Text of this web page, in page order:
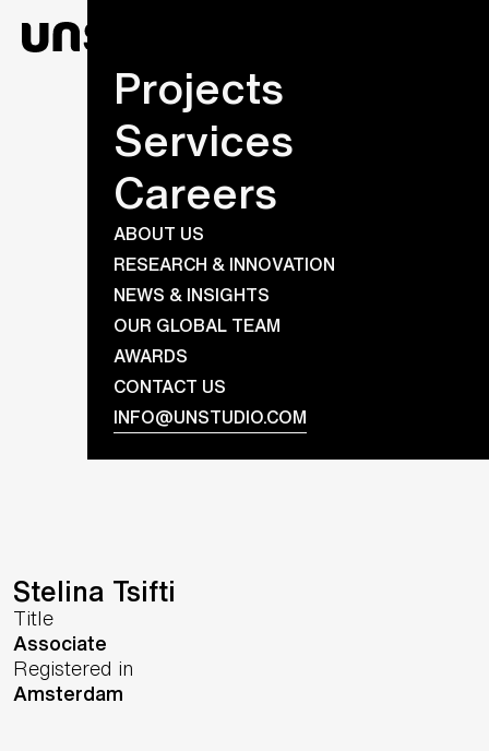
Projects
Services
Careers
ABOUT US
RESEARCH & INNOVATION
NEWS & INSIGHTS
OUR GLOBAL TEAM
AWARDS
CONTACT US
INFO@UNSTUDIO.COM
Stelina Tsifti
Title
Associate
Registered in
Amsterdam